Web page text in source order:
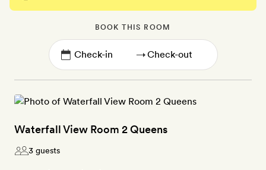
BOOK THIS ROOM
→
Waterfall View Room 2 Queens
3 guests